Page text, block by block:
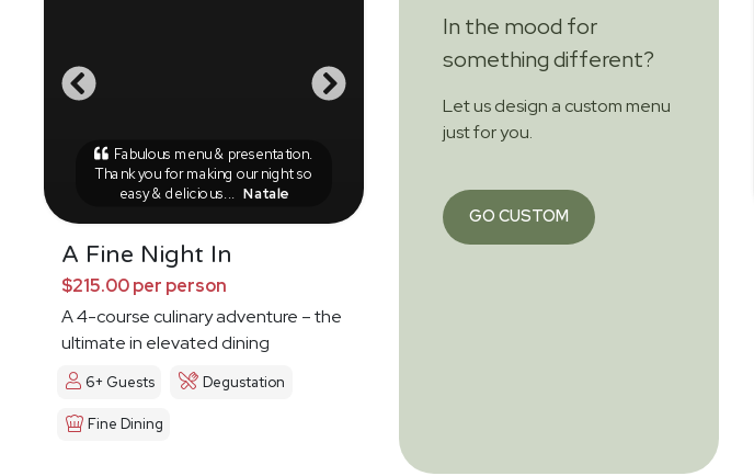
Fabulous menu & presentation.
Thank you for making our night so
easy & delicious...
Natale
A Fine Night In
$215.00 per person
A 4-course culinary adventure – the
ultimate in elevated dining
6+ Guests Degustation
Fine Dining
In the mood for
something different?
Let us design a custom menu
just for you.
GO CUSTOM